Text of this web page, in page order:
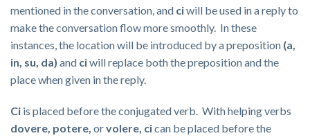
mentioned in the conversation, and ciwill be used in a reply to
make the conversation flow more smoothly. In these
instances, the location will be introduced by a preposition (a,
in, su, da) and ciwill replace both the preposition and the
place when given in the reply.
Ci is placed before the conjugated verb. With helping verbs
dovere, potere, orvolere, cican be placed before the